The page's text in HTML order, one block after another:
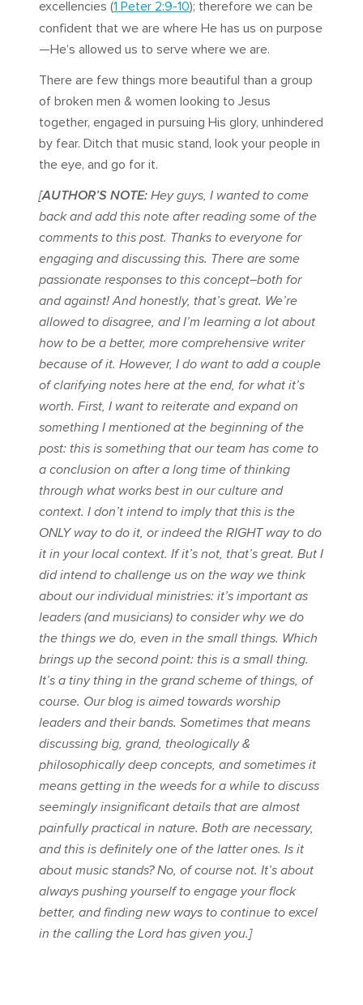
excellencies (1 Peter 2:9-10); therefore we can be
confident that we are where He has us on purpose
—He’s allowed us to serve where we are.
There are few things more beautiful than a group
of broken men & women looking to Jesus
together, engaged in pursuing His glory, unhindered
by fear. Ditch that music stand, look your people in
the eye, and go for it.
[AUTHOR’S NOTE: Hey guys, I wanted to come
back and add this note after reading some of the
comments to this post. Thanks to everyone for
engaging and discussing this. There are some
passionate responses to this concept–both for
and against! And honestly, that’s great. We’re
allowed to disagree, and I’m learning a lot about
how to be a better, more comprehensive writer
because of it. However, I do want to add a couple
of clarifying notes here at the end, for what it’s
worth. First, I want to reiterate and expand on
something I mentioned at the beginning of the
post: this is something that our team has come to
a conclusion on after a long time of thinking
through what works best in our culture and
context. I don’t intend to imply that this is the
ONLY way to do it, or indeed the RIGHT way to do
it in your local context. If it’s not, that’s great. But I
did intend to challenge us on the way we think
about our individual ministries: it’s important as
leaders (and musicians) to consider why we do
the things we do, even in the small things. Which
brings up the second point: this is a small thing.
It’s a tiny thing in the grand scheme of things, of
course. Our blog is aimed towards worship
leaders and their bands. Sometimes that means
discussing big, grand, theologically &
philosophically deep concepts, and sometimes it
means getting in the weeds for a while to discuss
seemingly insignificant details that are almost
painfully practical in nature. Both are necessary,
and this is definitely one of the latter ones. Is it
about music stands? No, of course not. It’s about
always pushing yourself to engage your flock
better, and finding new ways to continue to excel
in the calling the Lord has given you.]